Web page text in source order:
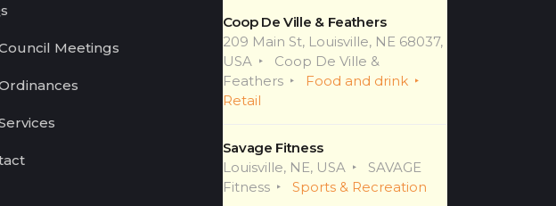
Meetings
Coop De Ville & Feathers
209 Main St, Louisville, NE 68037,
USA
Coop De Ville &
Feathers
Food and drink
Retail
Savage Fitness
Louisville, NE, USA
SAVAGE
Fitness
Sports & Recreation